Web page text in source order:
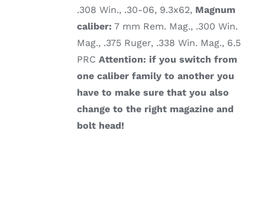
.308 Win., .30-06, 9.3x62, Magnum
caliber: 7 mm Rem. Mag., .300 Win.
Mag., .375 Ruger, .338 Win. Mag., 6.5
PRCAttention: if you switch from
one caliber family to another you
have to make sure that you also
change to the right magazine and
bolt head!